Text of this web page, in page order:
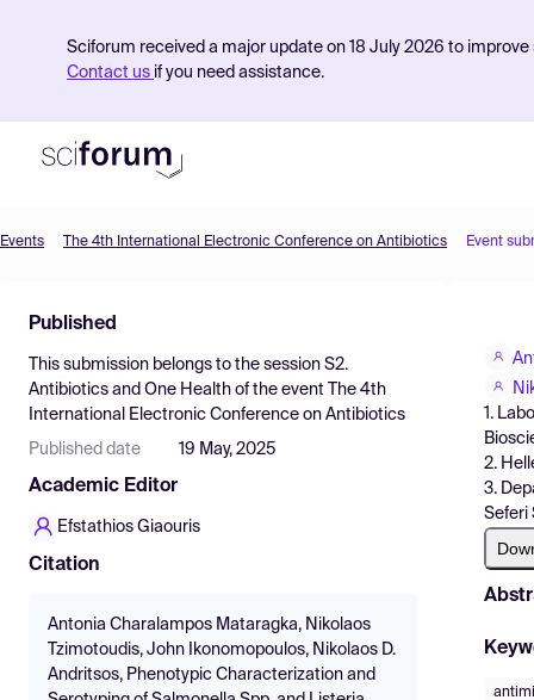
Sciforum received a major update on 18 July 2026 to
Contact us if you need assistance.
Find Events
Pricing
Resources
Events The 4th International Electronic Conference on Antibiotics Event
Published
This submission belongs to the session S2.
Antibiotics and One Health of the event
The 4th
International Electronic Conference on Antibiotics
Published date 19 May, 2025
Academic Editor
Efstathios Giaouris
Citation
Antonia Charalampos Mataragka, Nikolaos
Tzimotoudis, John Ikonomopoulos, Nikolaos D.
Andritsos, Phenotypic Characterization and
1.
2.
3.
Seferi